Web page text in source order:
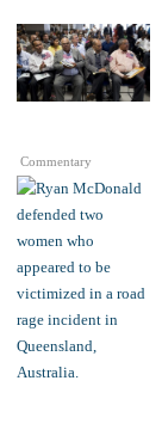
Commentary